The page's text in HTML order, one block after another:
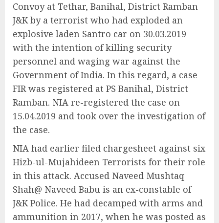
Convoy at Tethar, Banihal, District Ramban
J&K by a terrorist who had exploded an
explosive laden Santro car on 30.03.2019
with the intention of killing security
personnel and waging war against the
Government of India. In this regard, a case
FIR was registered at PS Banihal, District
Ramban. NIA re-registered the case on
15.04.2019 and took over the investigation of
the case.
NIA had earlier filed chargesheet against six
Hizb-ul-Mujahideen Terrorists for their role
in this attack. Accused Naveed Mushtaq
Shah@ Naveed Babu is an ex-constable of
J&K Police. He had decamped with arms and
ammunition in 2017, when he was posted as